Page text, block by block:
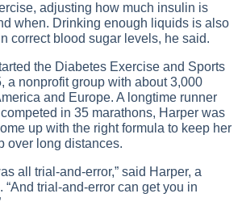
adjusting how much insulin is
when. Drinking enough liquids is also
correct blood sugar levels, he said.
the Diabetes Exercise and Sports
a nonprofit group with about 3,000
and Europe. A longtime runner
in 35 marathons, Harper was
up with the right formula to keep her
over long distances.
all trial-and-error,” said Harper, a
trial-and-error can get you in